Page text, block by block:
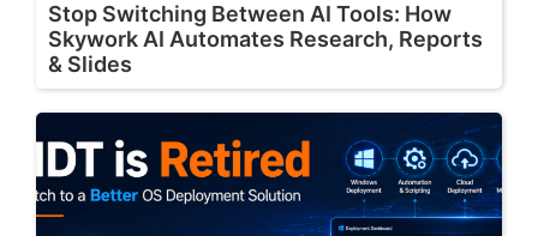
Stop Switching Between AI Tools: How
Skywork AI Automates Research, Reports
& Slides